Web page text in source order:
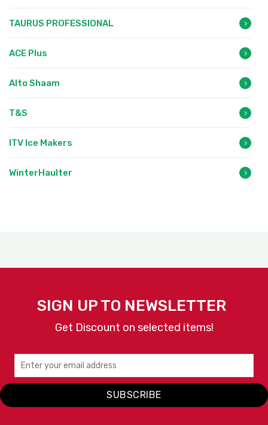
TAURUS PROFESSIONAL
ACE Plus
Alto Shaam
T&S
ITV Ice Makers
WinterHaulter
SIGN UP TO NEWSLETTER
Get Discount on selected items!
SUBSCRIBE